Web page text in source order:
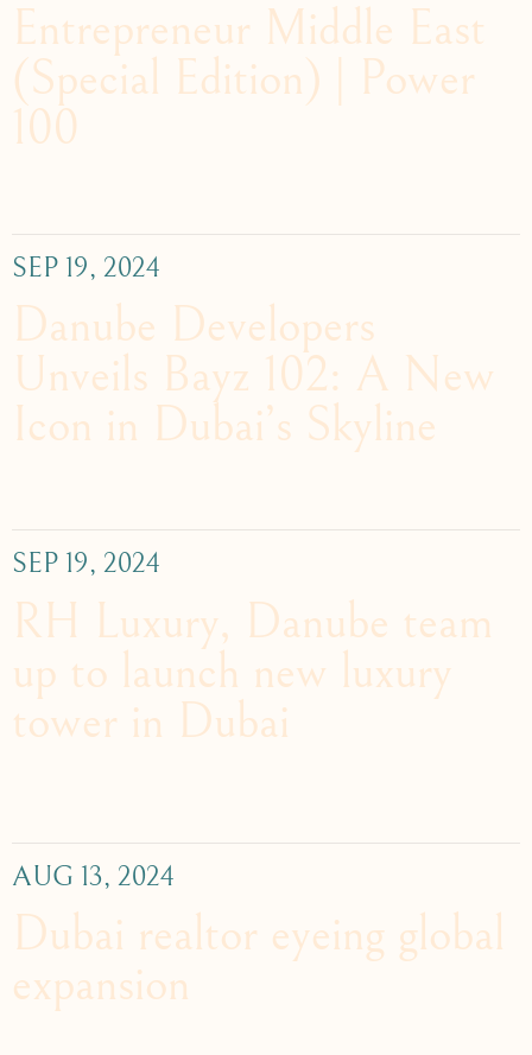
Entrepreneur Middle East
(Special Edition) | Power
100
SEP 19, 2024
Danube Developers
Unveils Bayz 102: A New
Icon in Dubai’s Skyline
SEP 19, 2024
RH Luxury, Danube team
up to launch new luxury
tower in Dubai
AUG 13, 2024
Dubai realtor eyeing global
expansion